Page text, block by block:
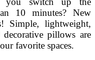
10 minutes? New
Simple, lightweight,
pillows are
favorite spaces.